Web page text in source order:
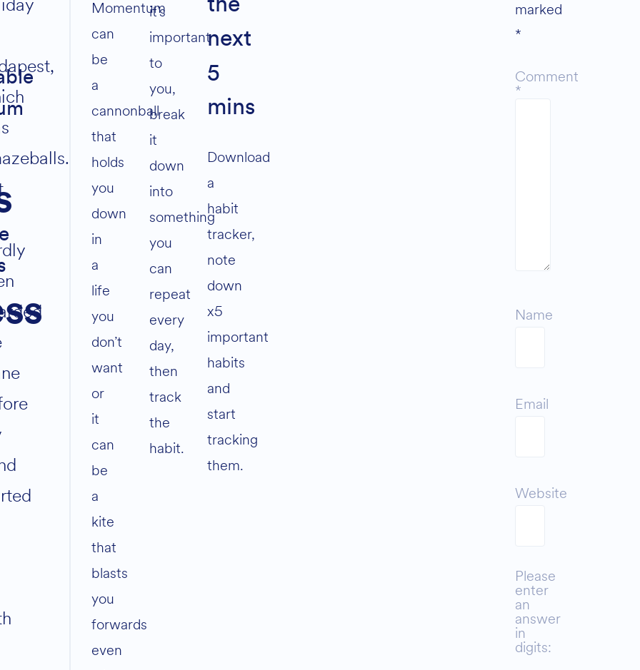
volume.
Momentum
can
be
a
cannonball
that
holds
you
down
in
a
life
you
don’t
want
or
it
can
be
a
kite
that
blasts
you
forwards
even
it’s
important
to
you,
break
it
down
into
something
you
can
repeat
every
day,
then
track
the
habit.
next
5
mins
Download
a
habit
tracker,
note
down
x5
important
habits
and
start
tracking
them.
marked
*
Comment
*
Name
Email
Website
Please
enter
an
answer
in
digits: